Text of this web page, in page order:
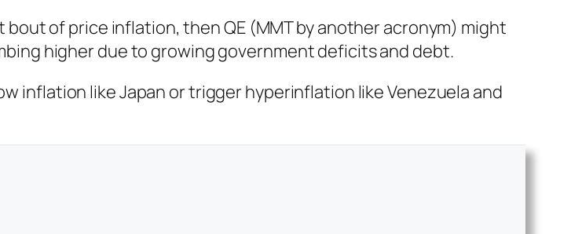
of price inflation, then QE (MMT by another acronym) might
higher due to growing government deficits and debt.
inflation like Japan or trigger hyperinflation like Venezuela and